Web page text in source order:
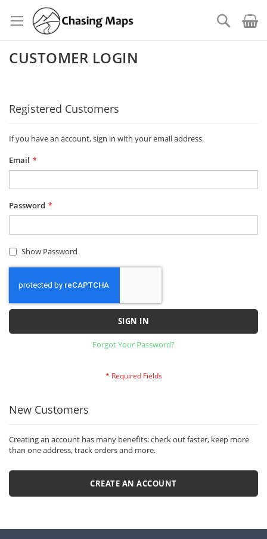
to
Content
Search
CUSTOMER LOGIN
Registered Customers
If you have an account, sign in with your email address.
Email
Password
Show Password
SIGN IN
Forgot Your Password?
New Customers
Creating an account has many benefits: check out faster, keep more
than one address, track orders and more.
CREATE AN ACCOUNT